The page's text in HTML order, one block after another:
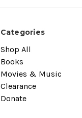
Categories
Shop All
Books
Movies & Music
Clearance
Donate